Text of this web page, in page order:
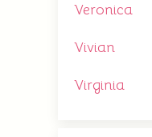
Veronica
Vivian
Virginia